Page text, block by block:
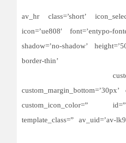
[/av_one_third][av_hr class=’short’
icon=’ue808′ font=’entypo-
shadow=’no-shadow’
border-thin’
custom_icon_color=”
template_class=” av_uid=’av-